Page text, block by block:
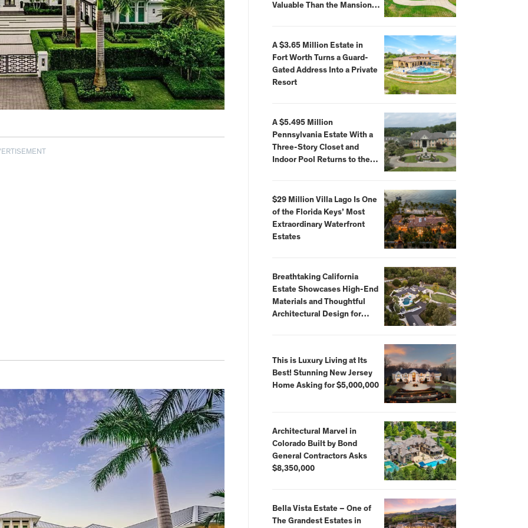
Valuable Than the Mansion
A $3.65 Million Estate in
Fort Worth Turns a Guard-
Gated Address Into a Private
Resort
A $5.495 Million
Pennsylvania Estate With a
Three-Story Closet and
Indoor Pool Returns to the
$29 Million Villa Lago Is One
of the Florida Keys’ Most
Extraordinary Waterfront
Estates
Breathtaking California
Estate Showcases High-End
Materials and Thoughtful
Architectural Design for
This is Luxury Living at Its
Best! Stunning New Jersey
Home Asking for $5,000,000
Architectural Marvel in
Colorado Built by Bond
General Contractors Asks
$8,350,000
Bella Vista Estate – One of
The Grandest Estates in